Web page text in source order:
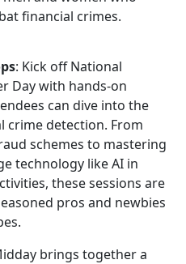
financial crimes.
: Kick off National
Day with hands-on
can dive into the
detection. From
schemes to mastering
technology like AI in
these sessions are
pros and newbies
brings together a